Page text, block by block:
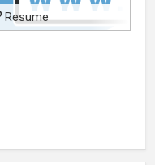
Resume